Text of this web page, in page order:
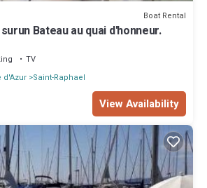
Boat Rental
Bateau au quai d'honneur.
TV
d'Azur Saint-Raphael
View Availability